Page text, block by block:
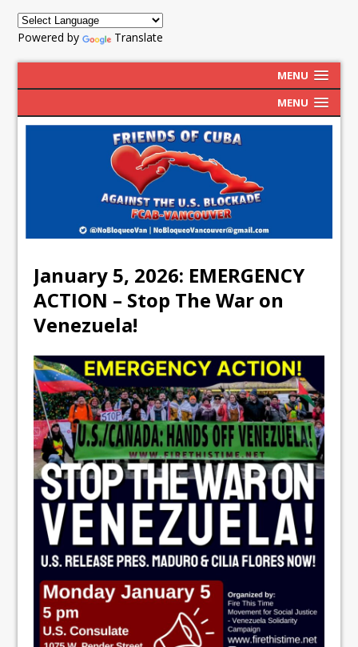
Powered by Translate
MENU
MENU
January 5, 2026: EMERGENCY
ACTION – Stop The War on
Venezuela!